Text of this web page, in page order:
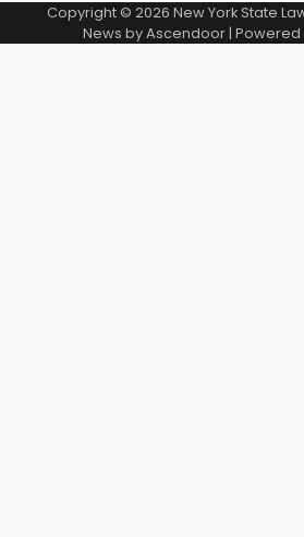
Copyright © 2026 New York State
News byAscendoor| Powered